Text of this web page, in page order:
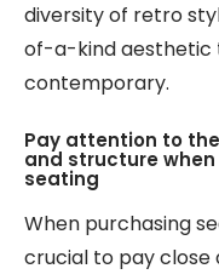
diversity of retro
of-a-kind aesthetic
contemporary.
Pay attention to
and structure
seating
When purchasing
crucial to pay